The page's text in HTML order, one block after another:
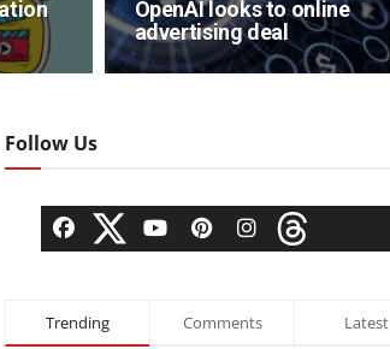
OpenAI looks to online
advertising deal
Follow Us
Trending Comments Latest